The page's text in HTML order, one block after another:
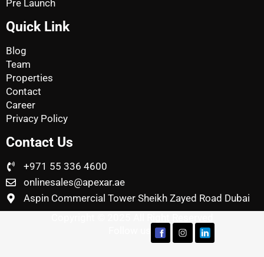
Pre Launch
Quick Link
Blog
Team
Properties
Contact
Career
Privacy Policy
Contact Us
+971 55 336 4600
onlinesales@apexar.ae
Aspin Commercial Tower Sheikh Zayed Road Dubai